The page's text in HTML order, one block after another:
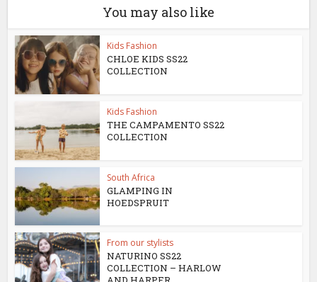
You may also like
Kids Fashion
CHLOE KIDS SS22
COLLECTION
Kids Fashion
THE CAMPAMENTO SS22
COLLECTION
South Africa
GLAMPING IN
HOEDSPRUIT
From our stylists
NATURINO SS22
COLLECTION – HARLOW